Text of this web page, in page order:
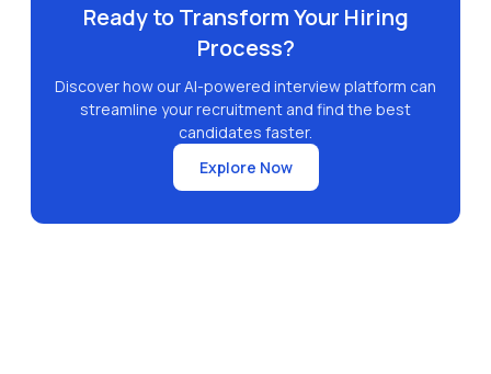
Ready to Transform Your Hiring
Process?
Discover how our AI-powered interview platform can
streamline your recruitment and find the best
candidates faster.
Explore Now